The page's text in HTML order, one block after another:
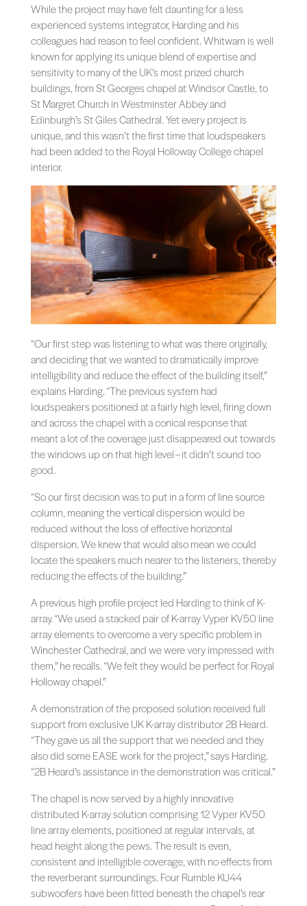
While the project may have felt daunting for a less
experienced systems integrator, Harding and his
colleagues had reason to feel confident. Whitwam is well
known for applying its unique blend of expertise and
sensitivity to many of the UK’s most prized church
buildings, from St Georges chapel at Windsor Castle, to
St Margret Church in Westminster Abbey and
Edinburgh’s St Giles Cathedral. Yet every project is
unique, and this wasn’t the first time that loudspeakers
had been added to the Royal Holloway College chapel
interior.
“Our first step was listening to what was there originally,
and deciding that we wanted to dramatically improve
intelligibility and reduce the effect of the building itself,”
explains Harding. “The previous system had
loudspeakers positioned at a fairly high level, firing down
and across the chapel with a conical response that
meant a lot of the coverage just disappeared out towards
the windows up on that high level – it didn’t sound too
good.
“So our first decision was to put in a form of line source
column, meaning the vertical dispersion would be
reduced without the loss of effective horizontal
dispersion. We knew that would also mean we could
locate the speakers much nearer to the listeners, thereby
reducing the effects of the building.”
A previous high profile project led Harding to think of K-
array. “We used a stacked pair of K-array Vyper KV50 line
array elements to overcome a very specific problem in
Winchester Cathedral, and we were very impressed with
them,” he recalls. “We felt they would be perfect for Royal
Holloway chapel.”
A demonstration of the proposed solution received full
support from exclusive UK K-array distributor 2B Heard.
“They gave us all the support that we needed and they
also did some EASE work for the project,” says Harding.
“2B Heard’s assistance in the demonstration was critical.”
The chapel is now served by a highly innovative
distributed K-array solution comprising 12 Vyper KV50
line array elements, positioned at regular intervals, at
head height along the pews. The result is even,
consistent and intelligible coverage, with no effects from
the reverberant surroundings. Four Rumble KU44
subwoofers have been fitted beneath the chapel’s rear